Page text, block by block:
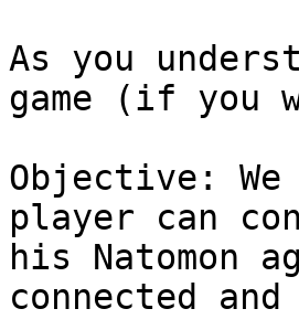
As you
game (if you
Objective:
player can
his Natomon
connected